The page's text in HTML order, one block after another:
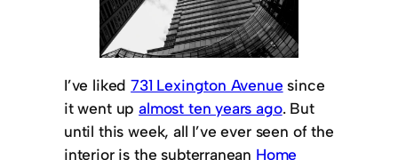
I’ve liked731 Lexington Avenue since
it went upalmost ten years ago. But
until this week, all I’ve ever seen of the
interior is the subterranean Home